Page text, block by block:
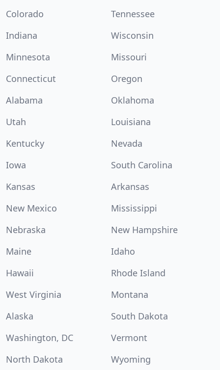
Colorado
Tennessee
Indiana
Wisconsin
Minnesota
Missouri
Connecticut
Oregon
Alabama
Oklahoma
Utah
Louisiana
Kentucky
Nevada
Iowa
South Carolina
Kansas
Arkansas
New Mexico
Mississippi
Nebraska
New Hampshire
Maine
Idaho
Hawaii
Rhode Island
West Virginia
Montana
Alaska
South Dakota
Washington, DC
Vermont
North Dakota
Wyoming